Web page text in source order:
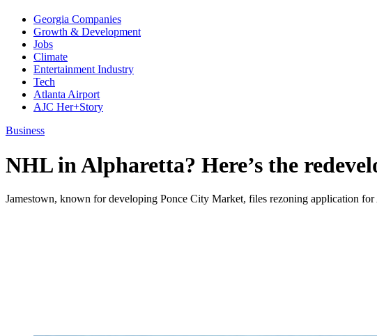
Georgia Companies
Growth & Development
Jobs
Climate
Entertainment Industry
Tech
Atlanta Airport
AJC Her+Story
Business
NHL in Alpharetta? Here’s the
Jamestown, known for developing Ponce City Market, files rezoning application for